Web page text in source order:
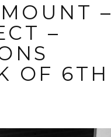
–
–
OF 6TH